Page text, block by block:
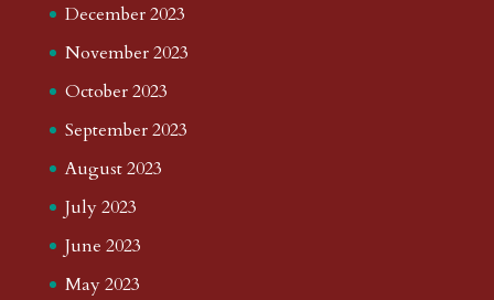
December 2023
November 2023
October 2023
September 2023
August 2023
July 2023
June 2023
May 2023